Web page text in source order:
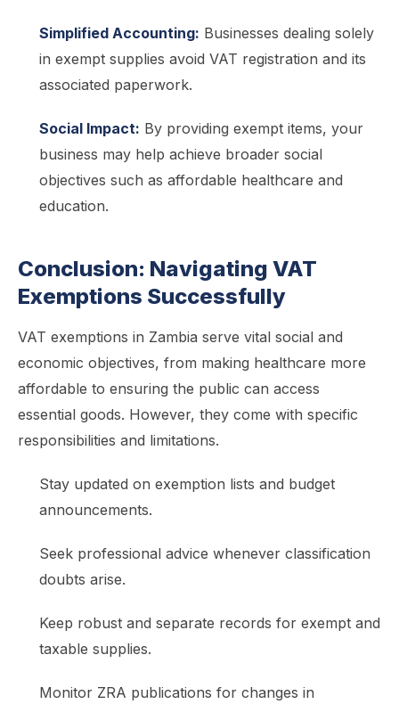
Simplified Accounting: Businesses dealing solely
in exempt supplies avoid VAT registration and its
associated paperwork.
Social Impact: By providing exempt items, your
business may help achieve broader social
objectives such as affordable healthcare and
education.
Conclusion: Navigating VAT
Exemptions Successfully
VAT exemptions in Zambia serve vital social and
economic objectives, from making healthcare more
affordable to ensuring the public can access
essential goods. However, they come with specific
responsibilities and limitations.
Stay updated on exemption lists and budget
announcements.
Seek professional advice whenever classification
doubts arise.
Keep robust and separate records for exempt and
taxable supplies.
Monitor ZRA publications for changes in